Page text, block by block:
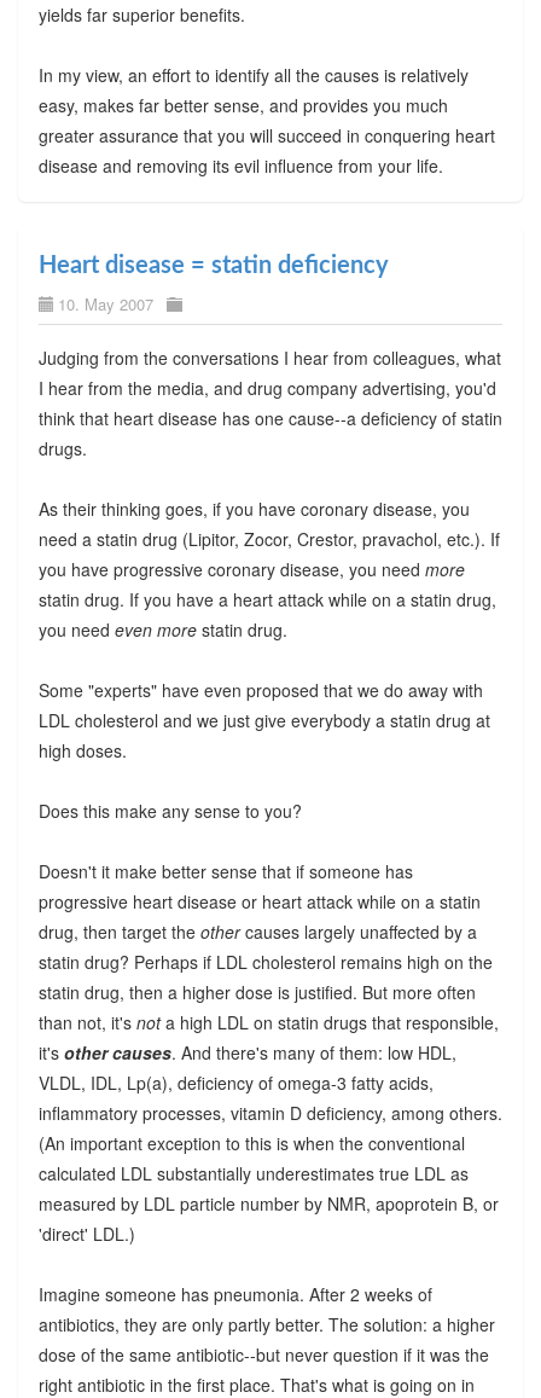
yields far superior benefits.
In my view, an effort to identify all the causes is relatively
easy, makes far better sense, and provides you much
greater assurance that you will succeed in conquering heart
disease and removing its evil influence from your life.
Heart disease = statin deficiency
10. May 2007
Judging from the conversations I hear from colleagues, what
I hear from the media, and drug company advertising, you'd
think that heart disease has one cause--a deficiency of statin
drugs.
As their thinking goes, if you have coronary disease, you
need a statin drug (Lipitor, Zocor, Crestor, pravachol, etc.). If
you have progressive coronary disease, you need more
statin drug. If you have a heart attack while on a statin drug,
you need even morestatin drug.
Some "experts" have even proposed that we do away with
LDL cholesterol and we just give everybody a statin drug at
high doses.
Does this make any sense to you?
Doesn't it make better sense that if someone has
progressive heart disease or heart attack while on a statin
drug, then target the othercauses largely unaffected by a
statin drug? Perhaps if LDL cholesterol remains high on the
statin drug, then a higher dose is justified. But more often
than not, it's nota high LDL on statin drugs that responsible,
it's other causes. And there's many of them: low HDL,
VLDL, IDL, Lp(a), deficiency of omega-3 fatty acids,
inflammatory processes, vitamin D deficiency, among others.
(An important exception to this is when the conventional
calculated LDL substantially underestimates true LDL as
measured by LDL particle number by NMR, apoprotein B, or
'direct' LDL.)
Imagine someone has pneumonia. After 2 weeks of
antibiotics, they are only partly better. The solution: a higher
dose of the same antibiotic--but never question if it was the
right antibiotic in the first place. That's what is going on in